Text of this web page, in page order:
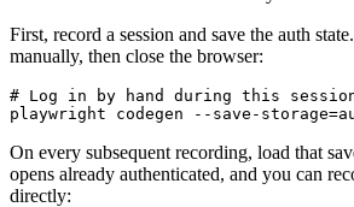
First, record a session and save the auth
manually, then close the browser:
# Log in by hand during this
On every subsequent recording, load that
opens already authenticated, and you can
directly: